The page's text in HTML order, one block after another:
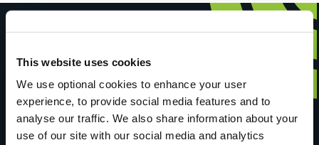
This website uses cookies
We use optional cookies to enhance your user
experience, to provide social media features and to
analyse our traffic. We also share information about your
use of our site with our social media and analytics
Have you done this
trail?